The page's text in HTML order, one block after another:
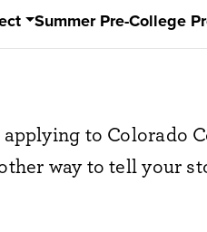
Summer Pre-College
to Colorado
way to tell your